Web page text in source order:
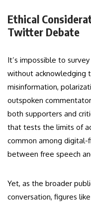
Ethical
Twitter Debate
It’s impossible to
without acknowledging
misinformation,
outspoken
both supporters and
that tests the limits of
common among digital-
between free speech
Yet, as the broader
conversation, figures